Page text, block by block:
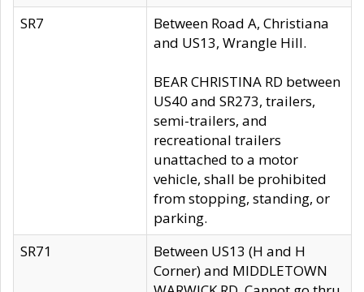
SR7
Between Road A, Christiana
and US13, Wrangle Hill.
BEAR CHRISTINA RD between
US40 and SR273, trailers,
semi-trailers, and
recreational trailers
unattached to a motor
vehicle, shall be prohibited
from stopping, standing, or
parking.
SR71
Between US13 (H and H
Corner) and MIDDLETOWN